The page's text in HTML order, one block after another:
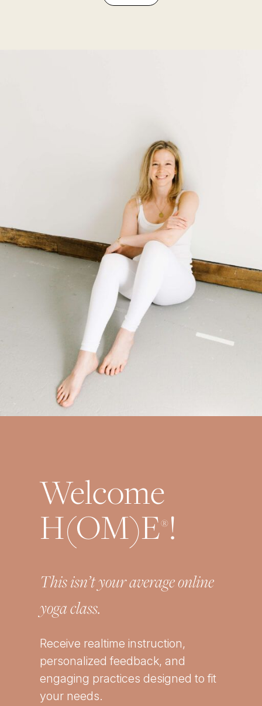
Welcome
H(OM)E®!
This isn’t your average online
yoga class.
Receive realtime instruction,
personalized feedback, and
engaging practices designed to fit
your needs.